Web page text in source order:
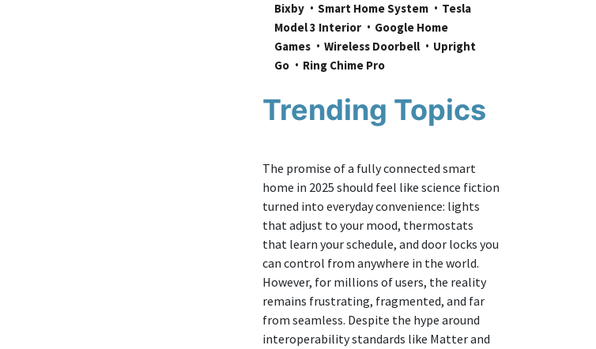
Bixby
Smart Home System
Tesla
Model 3 Interior
Google Home
Games
Wireless Doorbell
Upright
Go
Ring Chime Pro
Trending Topics
The promise of a fully connected smart
home in 2025 should feel like science fiction
turned into everyday convenience: lights
that adjust to your mood, thermostats
that learn your schedule, and door locks you
can control from anywhere in the world.
However, for millions of users, the reality
remains frustrating, fragmented, and far
from seamless. Despite the hype around
interoperability standards like Matter and